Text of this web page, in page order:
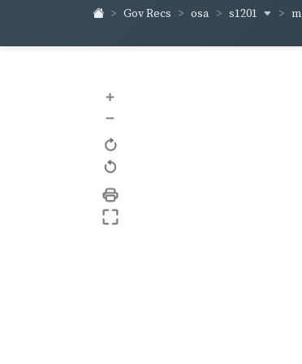
Gov Recs osa s1201
+
–